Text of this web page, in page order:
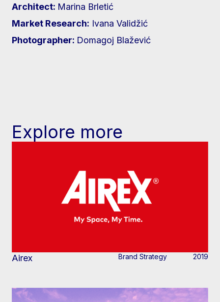
Architect: Marina Brletić
Market Research: Ivana Validžić
Photographer: Domagoj Blažević
Explore more
Airex Brand Strategy 2019